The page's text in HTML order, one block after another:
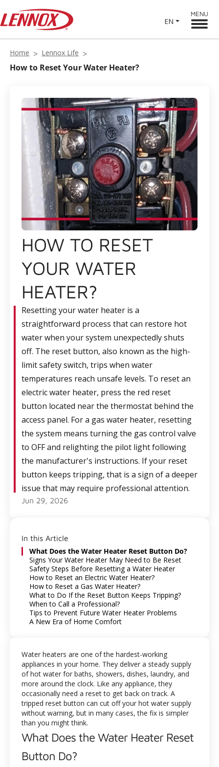
EN
MENU
Home Lennox Life
How to Reset Your Water Heater?
HOW TO RESET
YOUR WATER
HEATER?
Resetting your water heater is a
straightforward process that can restore hot
water when your system unexpectedly shuts
off. The reset button, also known as the high-
limit safety switch, trips when water
temperatures reach unsafe levels. To reset an
electric water heater, press the red reset
button located near the thermostat behind the
access panel. For a gas water heater, resetting
the system means turning the gas control valve
to OFF and relighting the pilot light following
the manufacturer's instructions. If your reset
button keeps tripping, that is a sign of a deeper
issue that may require professional attention.
Jun 29, 2026
In this Article
What Does the Water Heater Reset Button Do?
Signs Your Water Heater May Need to Be Reset
Safety Steps Before Resetting a Water Heater
How to Reset an Electric Water Heater?
How to Reset a Gas Water Heater?
What to Do If the Reset Button Keeps Tripping?
When to Call a Professional?
Tips to Prevent Future Water Heater Problems
A New Era of Home Comfort
Water heaters are one of the hardest-working
appliances in your home. They deliver a steady supply
of hot water for baths, showers, dishes, laundry, and
more around the clock. Like any appliance, they
occasionally need a reset to get back on track. A
tripped reset button can cut off your hot water supply
without warning, but in many cases, the fix is simpler
than you might think.
What Does the Water Heater Reset
Button Do?